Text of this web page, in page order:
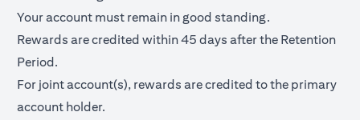
Your account must remain in good standing.
Rewards are credited within 45 days after the Retention
Period.
For joint account(s), rewards are credited to the primary
account holder.